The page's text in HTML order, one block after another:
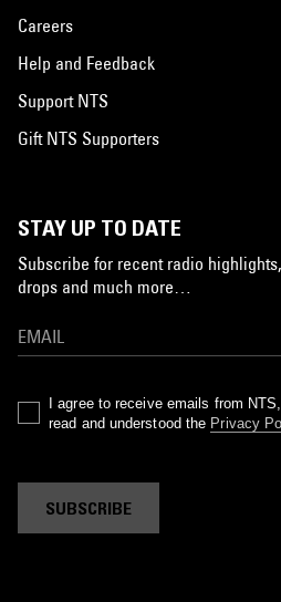
Careers
Help and Feedback
Support NTS
Gift NTS Supporters
STAY UP TO DATE
Subscribe for recent radio
drops and much more…
I agree to receive emails from
read and understood the Privacy
SUBSCRIBE